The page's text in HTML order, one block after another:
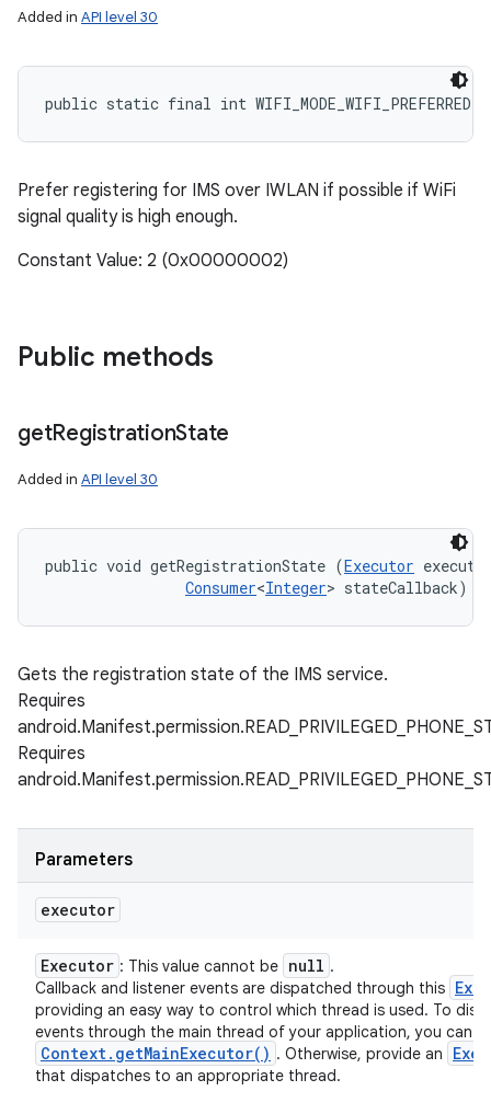
Added in API level 30
public static final int WIFI_MODE_WIFI_PREFERRED
Prefer registering for IMS over IWLAN if possible if WiFi
signal quality is high enough.
Constant Value: 2 (0x00000002)
Public methods
getRegistrationState
Added in API level 30
public void getRegistrationState (Executor
Consumer<Integer> stateCallback)
Gets the registration state of the IMS service.
Requires
Requires
Parameters
executor
Executor : This value cannot be null .
Callback and listener events are dispatched through this
providing an easy way to control which thread is used. To
events through the main thread of your application, you can
Context. getMainExecutor( ) . Otherwise, provide an
that dispatches to an appropriate thread.